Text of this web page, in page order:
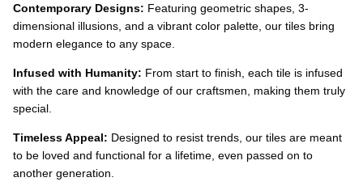
Contemporary Designs: Featuring geometric shapes, 3-
dimensional illusions, and a vibrant color palette, our tiles bring
modern elegance to any space.
Infused with Humanity: From start to finish, each tile is infused
with the care and knowledge of our craftsmen, making them truly
special.
Timeless Appeal: Designed to resist trends, our tiles are meant
to be loved and functional for a lifetime, even passed on to
another generation.